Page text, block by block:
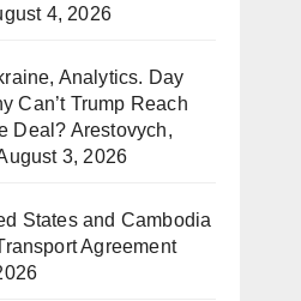
4, 2026
Analytics. Day
Can’t Trump Reach
Deal? Arestovych,
3, 2026
States and Cambodia
Agreement